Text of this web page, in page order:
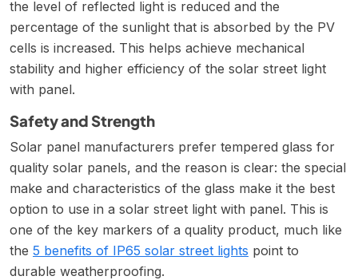
the level of reflected light is reduced and the
percentage of the sunlight that is absorbed by the PV
cells is increased. This helps achieve mechanical
stability and higher efficiency of the solar street light
with panel.
Safety and Strength
Solar panel manufacturers prefer tempered glass for
quality solar panels, and the reason is clear: the special
make and characteristics of the glass make it the best
option to use in a solar street light with panel. This is
one of the key markers of a quality product, much like
the 5 benefits of IP65 solar street lights point to
durable weatherproofing.